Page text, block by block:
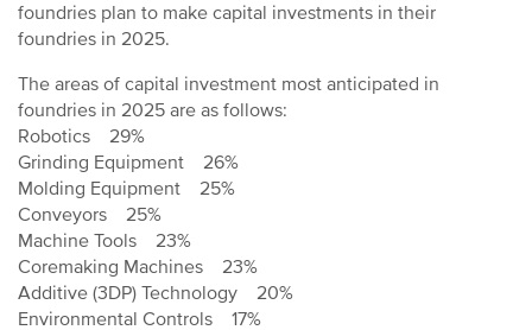
foundries plan to make capital investments in their
foundries in 2025.
The areas of capital investment most anticipated in
foundries in 2025 are as follows:
Robotics 29%
Grinding Equipment 26%
Molding Equipment 25%
Conveyors 25%
Machine Tools 23%
Coremaking Machines 23%
Additive (3DP) Technology 20%
Environmental Controls 17%